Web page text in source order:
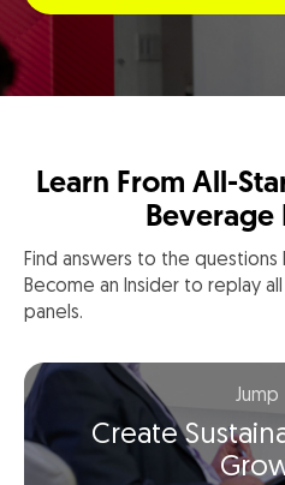
Learn From All-
Beverage
Find answers to the
Become an Insider to replay
panels.
Jump
Create